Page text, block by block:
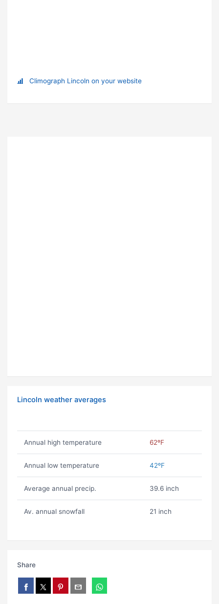
Climograph Lincoln on your website
Lincoln weather averages
Annual high temperature 62ºF
Annual low temperature 42ºF
Average annual precip. 39.6 inch
Av. annual snowfall 21 inch
Share